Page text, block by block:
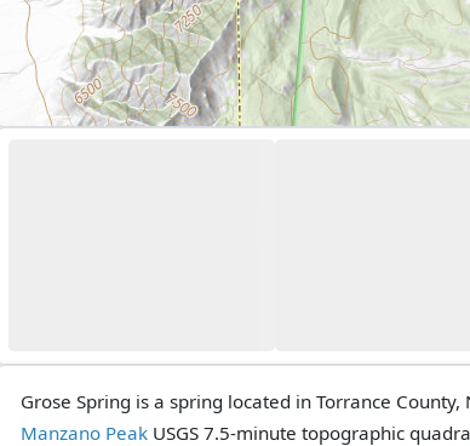
Grose Spring is a spring located in Torrance
Manzano Peak USGS 7.5-minute topographic